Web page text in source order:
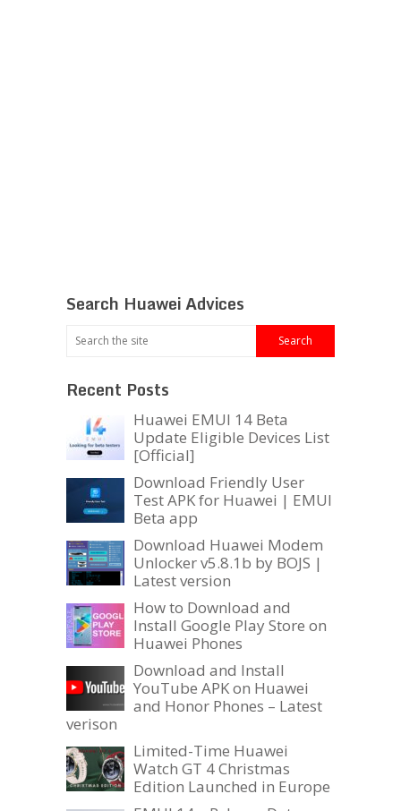
Search Huawei Advices
Recent Posts
Huawei EMUI 14 Beta
Update Eligible Devices List
[Official]
Download Friendly User
Test APK for Huawei | EMUI
Beta app
Download Huawei Modem
Unlocker v5.8.1b by BOJS |
Latest version
How to Download and
Install Google Play Store on
Huawei Phones
Download and Install
YouTube APK on Huawei
and Honor Phones – Latest
verison
Limited-Time Huawei
Watch GT 4 Christmas
Edition Launched in Europe